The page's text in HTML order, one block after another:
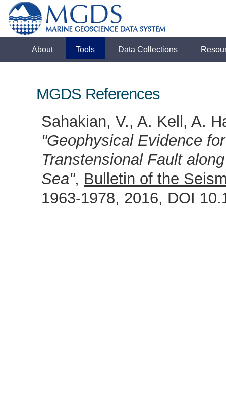
About Tools Data Collections
MGDS References
Sahakian, V., A. Kell, A.
"Geophysical Evidence
Transtensional Fault
Sea", Bulletin of the
1963-1978, 2016, DOI